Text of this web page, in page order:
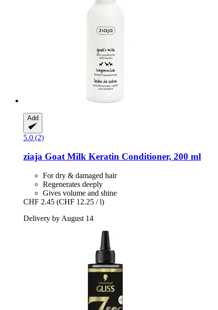
Add
5.0 (2)
ziaja Goat Milk Keratin Conditioner, 200 ml
For dry & damaged hair
Regenerates deeply
Gives volume and shine
CHF 2.45 (CHF 12.25 / l)
Delivery by August 14